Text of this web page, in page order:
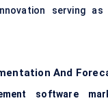
serving as
And
software